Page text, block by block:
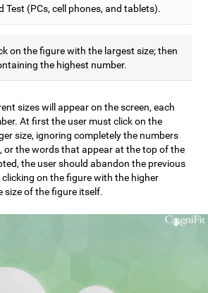
Test (PCs, cell phones, and tablets).
on the figure with the largest size; then
the highest number.
sizes will appear on the screen, each
At first the user must click on the
size, ignoring completely the numbers
or the words that appear at the top of the
the user should abandon the previous
on the figure with the higher
size of the figure itself.